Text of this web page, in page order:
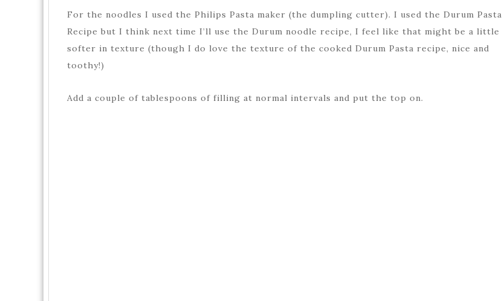
For the noodles I used the Philips Pasta maker (the dumpling cutter). I used the Durum Pasta
Recipe but I think next time I’ll use the Durum noodle recipe, I feel like that might be a little
softer in texture (though I do love the texture of the cooked Durum Pasta recipe, nice and
toothy!)
Add a couple of tablespoons of filling at normal intervals and put the top on.